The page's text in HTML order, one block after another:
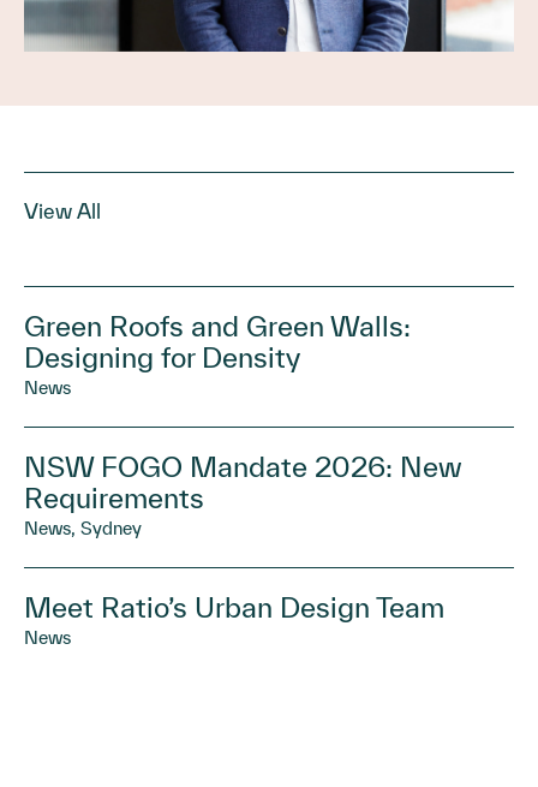
View All
Green Roofs and Green Walls:
Designing for Density
News
NSW FOGO Mandate 2026: New
Requirements
News, Sydney
Meet Ratio’s Urban Design Team
News